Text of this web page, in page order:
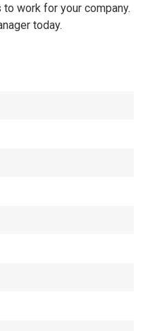
work for your company.
today.